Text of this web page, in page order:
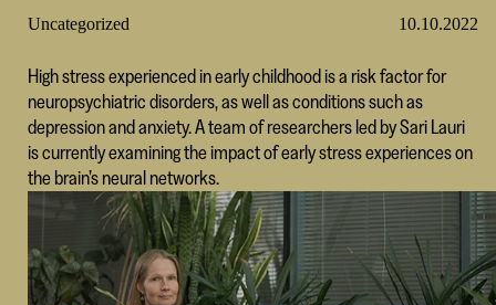
Uncategorized 10.10.2022
High stress experienced in early childhood is a risk factor for
neuropsychiatric disorders, as well as conditions such as
depression and anxiety. A team of researchers led by Sari Lauri
is currently examining the impact of early stress experiences on
the brain’s neural networks.